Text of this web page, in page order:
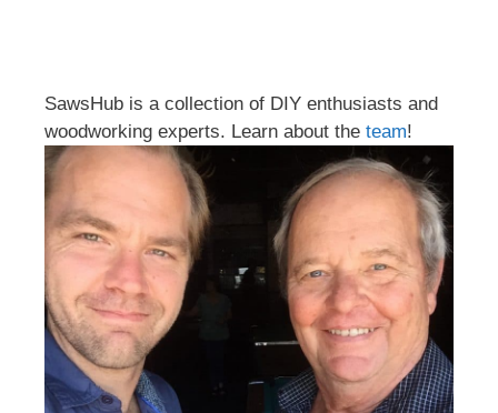
SawsHub is a collection of DIY enthusiasts and
woodworking experts. Learn about the team!